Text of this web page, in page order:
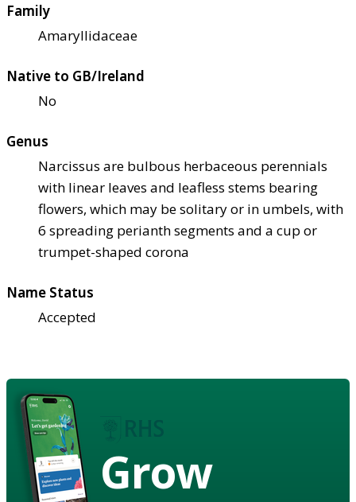
Family
Amaryllidaceae
Native to GB/Ireland
No
Genus
Narcissus are bulbous herbaceous perennials
with linear leaves and leafless stems bearing
flowers, which may be solitary or in umbels, with
6 spreading perianth segments and a cup or
trumpet-shaped corona
Name Status
Accepted
Grow